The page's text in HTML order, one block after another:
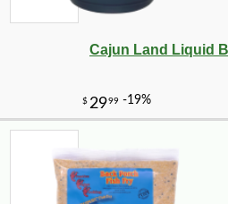
Cajun Land Liquid